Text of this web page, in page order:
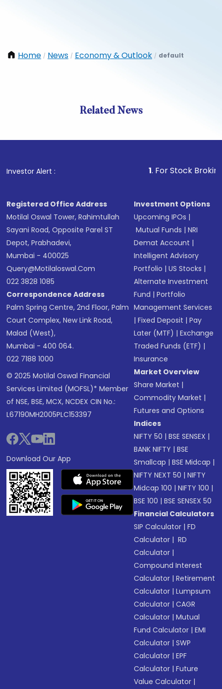
Home / News / Economy & Outlook / default
Related News
Investor Alert : . For Stock Broking,
Registered Office Address
Motilal Oswal Tower, Rahimtullah
Sayani Road, Opposite Parel ST
Depot, Prabhadevi,
Mumbai - 400025
Query@motilaloswal.com
022 3828 1085
Correspondence Address
Palm Spring Centre, 2nd Floor, Palm
Court Complex, New Link Road,
Malad (West),
Mumbai - 400 064.
022 7188 1000
© 2025 Motilal Oswal Financial
Services Limited (MOFSL)* Member
of NSE, BSE, MCX, NCDEX CIN No.:
L67190MH2005PLC153397
Download Our App
Investment Options
Upcoming IPOs |
Mutual Funds |NRI
Demat Account |
Intelligent Advisory
Portfolio |US Stocks |
Alternate Investment
Fund |Portfolio
Management Services
|Fixed Deposit |Pay
Later (MTF) |Exchange
Traded Funds (ETF) |
Insurance
Market Overview
Share Market |
Commodity Market |
Futures and Options
Indices
NIFTY 50 |BSE SENSEX |
BANK NIFTY |BSE
Smallcap |BSE Midcap |
NIFTY NEXT 50 |NIFTY
Midcap 100 |NIFTY 100 |
BSE 100 |BSE SENSEX 50
Financial Calculators
SIP Calculator |FD
Calculator | RD
Calculator |
Compound Interest
Calculator |Retirement
Calculator |Lumpsum
Calculator |CAGR
Calculator |Mutual
Fund Calculator |EMI
Calculator |SWP
Calculator |EPF
Calculator |Future
Value Calculator |